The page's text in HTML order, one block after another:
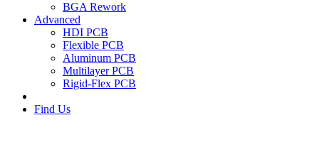
BGA Rework
Advanced
HDI PCB
Flexible PCB
Aluminum PCB
Multilayer PCB
Rigid-Flex PCB
Find Us